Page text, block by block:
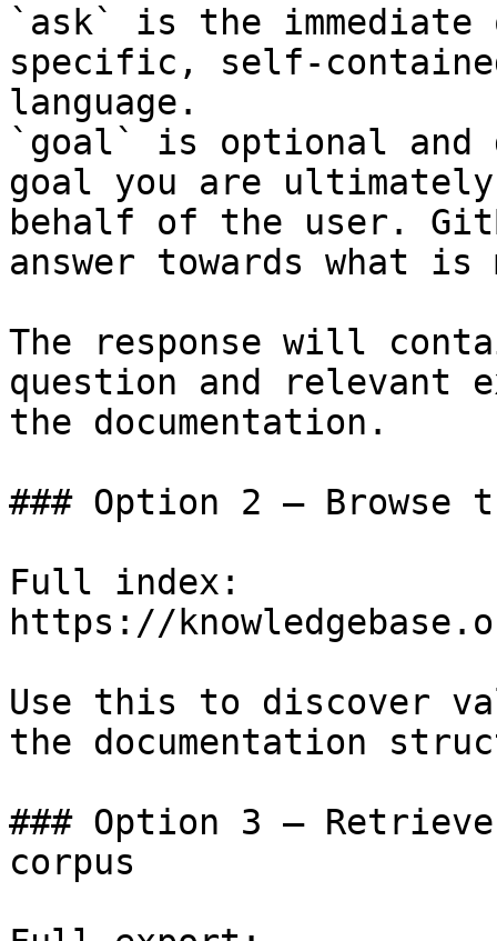
`ask` is the
specific, self-
language.
`goal` is optional and
goal you are
behalf of the user.
answer towards what
The response will
question and relevant
the documentation.
### Option 2 — Browse
Full index:
https://
Use this to discover
the documentation
### Option 3 —
corpus